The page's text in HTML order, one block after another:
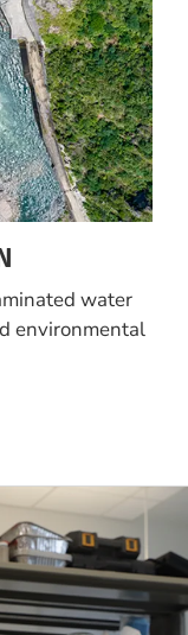
water
environmental